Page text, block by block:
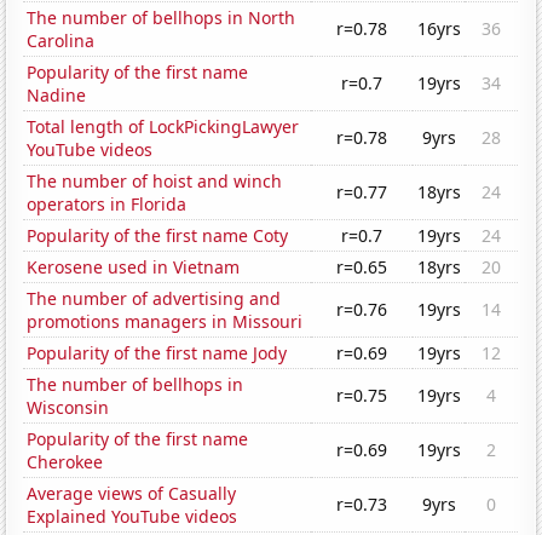
The number of bellhops in North
Carolina
r=0.78 16yrs
36
Popularity of the first name
Nadine
r=0.7 19yrs
34
Total length of LockPickingLawyer
YouTube videos
r=0.78 9yrs
28
The number of hoist and winch
operators in Florida
r=0.77 18yrs
24
Popularity of the first name Coty
r=0.7 19yrs
24
Kerosene used in Vietnam
r=0.65 18yrs
20
The number of advertising and
promotions managers in Missouri
r=0.76 19yrs
14
Popularity of the first name Jody
r=0.69 19yrs
12
The number of bellhops in
Wisconsin
r=0.75 19yrs
4
Popularity of the first name
Cherokee
r=0.69 19yrs
2
Average views of Casually
Explained YouTube videos
r=0.73 9yrs
0